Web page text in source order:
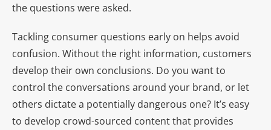
the questions were asked.
Tackling consumer questions early on helps avoid
confusion. Without the right information, customers
develop their own conclusions. Do you want to
control the conversations around your brand, or let
others dictate a potentially dangerous one? It’s easy
to develop crowd-sourced content that provides